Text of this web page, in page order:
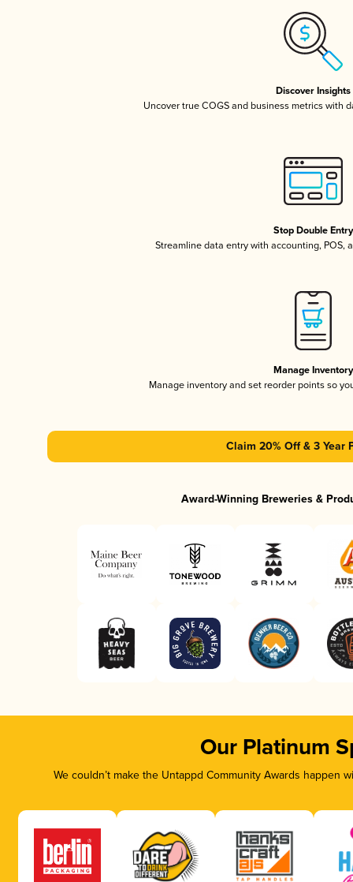
Discover Insights
Uncover true COGS and business metrics with
Stop Double Entry
Streamline data entry with accounting, POS,
Manage Inventory
Manage inventory and set reorder points so
Claim 20% Off & 3 Year
Award-Winning Breweries &
Our Platinum
We couldn’t make the Untappd Community Awards